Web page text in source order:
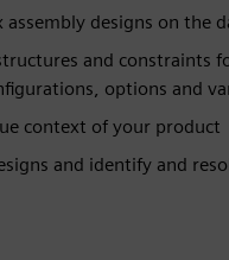
assembly designs on the
and constraints
options and
context of your product
and identify and